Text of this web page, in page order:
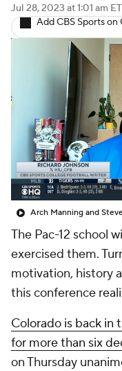
Signing Day
2026 Top
2025 Top
College
College Shop
Jul 28, 2023 at 1:01 am ET
Add CBS Sports on
The Pac-12 school
exercised them.
motivation, history
this conference
Colorado is back in
for more than six
on Thursday